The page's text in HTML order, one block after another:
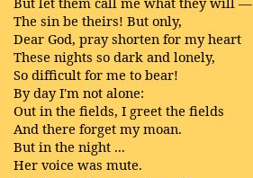
The sin be theirs! But only,
Dear God, pray shorten for my heart
These nights so dark and lonely,
So difficult for me to bear!
By day I'm not alone:
Out in the fields, I greet the fields
And there forget my moan.
But in the night ...
Her voice was mute.